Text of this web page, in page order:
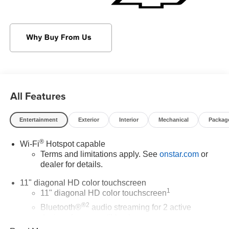
with express down, Wi-Fi Hotspot capable (Terms and
Wheels, 17" (43.2 cm) Gray-painted machined aluminum,
Wheel, spare, 16" (40.6 cm) steel, Visors, driver and front
passenger vanity mirrors, covered.
today at Sheboygan Chevrolet Buick GMC Cadillac, 3400
All Features
Entertainment Exterior Interior Mechanical
Wi-Fi®Hotspot capable
Terms and limitations apply. See onstar.comor
dealer for details.
11" diagonal HD color touchscreen
11" diagonal HD color touchscreen1
Bluetooth®®2 audio streaming for 2 active